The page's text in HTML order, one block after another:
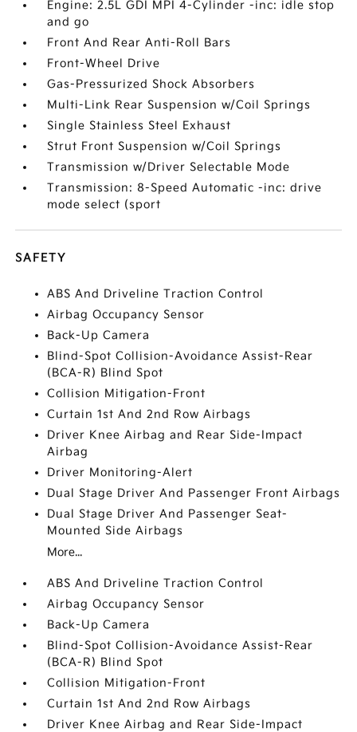
Engine: 2.5L GDI MPI 4-Cylinder -inc: idle stop
and go
Front And Rear Anti-Roll Bars
Front-Wheel Drive
Gas-Pressurized Shock Absorbers
Multi-Link Rear Suspension w/Coil Springs
Single Stainless Steel Exhaust
Strut Front Suspension w/Coil Springs
Transmission w/Driver Selectable Mode
Transmission: 8-Speed Automatic -inc: drive
mode select (sport
SAFETY
ABS And Driveline Traction Control
Airbag Occupancy Sensor
Back-Up Camera
Blind-Spot Collision-Avoidance Assist-Rear
(BCA-R) Blind Spot
Collision Mitigation-Front
Curtain 1st And 2nd Row Airbags
Driver Knee Airbag and Rear Side-Impact
Airbag
Driver Monitoring-Alert
Dual Stage Driver And Passenger Front Airbags
Dual Stage Driver And Passenger Seat-
Mounted Side Airbags
More...
ABS And Driveline Traction Control
Airbag Occupancy Sensor
Back-Up Camera
Blind-Spot Collision-Avoidance Assist-Rear
(BCA-R) Blind Spot
Collision Mitigation-Front
Curtain 1st And 2nd Row Airbags
Driver Knee Airbag and Rear Side-Impact